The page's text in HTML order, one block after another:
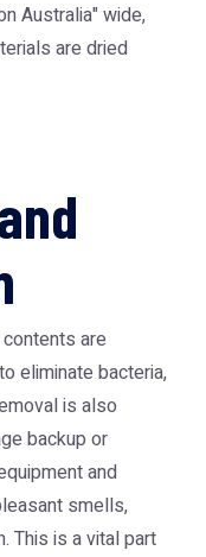
Australia" wide,
are dried
are
eliminate bacteria,
is also
backup or
and
smells,
This is a vital part